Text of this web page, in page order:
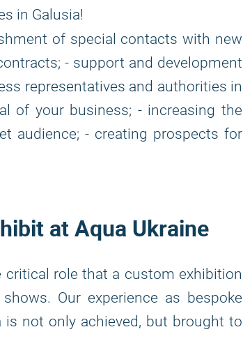
in Galusia!
of special contacts with new
- support and development
representatives and authorities in
of your business; - increasing the
audience; - creating prospects for
at Aqua Ukraine
critical role that a custom exhibition
Our experience as bespoke
is not only achieved, but brought to